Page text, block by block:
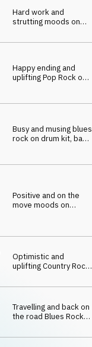
Hard work and
strutting moods on
and drum kit
Happy ending and
uplifting Pop Rock on
Busy and musing blues
rock on drum kit, bass
Positive and on the
move moods on
Optimistic and
uplifting Country Rock
guitar, acoustic guitar
Travelling and back on
the road Blues Rock
guitar, drum kit and